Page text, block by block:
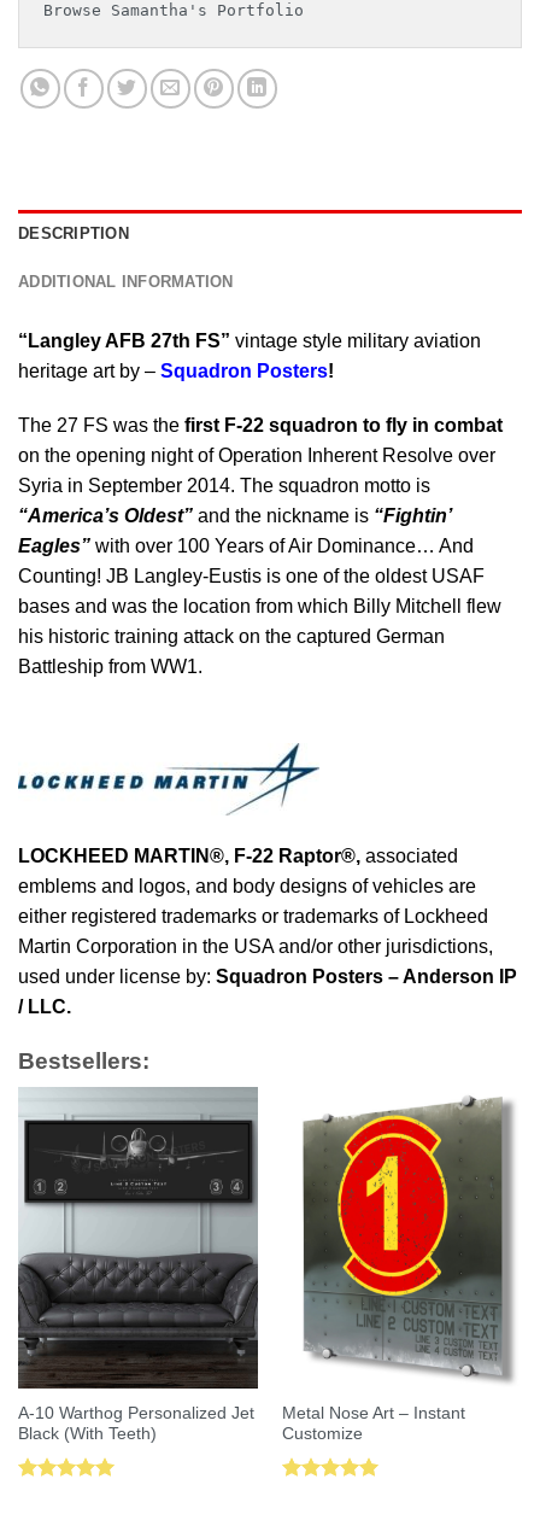
Browse Samantha's Portfolio
DESCRIPTION
ADDITIONAL INFORMATION
“Langley AFB 27th FS” vintage style military aviation
heritage art by – Squadron Posters!
The 27 FS was the first F-22 squadron to fly in combat
on the opening night of Operation Inherent Resolve over
Syria in September 2014. The squadron motto is
“America’s Oldest” and the nickname is “Fightin’
Eagles” with over 100 Years of Air Dominance… And
Counting! JB Langley-Eustis is one of the oldest USAF
bases and was the location from which Billy Mitchell flew
his historic training attack on the captured German
Battleship from WW1.
LOCKHEED MARTIN®, F-22 Raptor®, associated
emblems and logos, and body designs of vehicles are
either registered trademarks or trademarks of Lockheed
Martin Corporation in the USA and/or other jurisdictions,
used under license by: Squadron Posters – Anderson IP
/ LLC.
Bestsellers:
A-10 Warthog Personalized Jet
Black (With Teeth)
Metal Nose Art – Instant
Customize